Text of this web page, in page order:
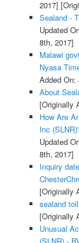
2017]
Sealand -
Updated
8th, 2017]
Malawi
Nyasa
Added On:
About
[Originally
How Are
Inc
Updated
8th, 2017]
Inquiry
[Originally
sealand
[Originally
Unusual